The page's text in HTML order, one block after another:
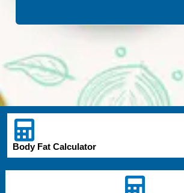
Body Fat Calculator